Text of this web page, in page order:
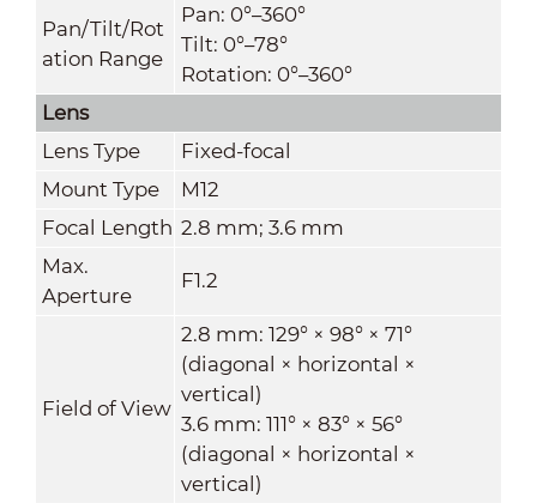
Pan/Tilt/Rot
ation Range
Pan: 0°–360°
Tilt: 0°–78°
Rotation: 0°–360°
Lens
Lens Type
Fixed-focal
Mount Type
M12
Focal Length 2.8 mm; 3.6 mm
Max.
Aperture
F1.2
Field of View
2.8 mm: 129° × 98° × 71°
(diagonal × horizontal ×
vertical)
3.6 mm: 111° × 83° × 56°
(diagonal × horizontal ×
vertical)